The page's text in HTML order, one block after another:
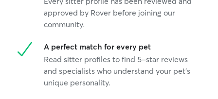
approved by Rover before joining our
community.
A perfect match for every pet
Read sitter profiles to find 5-star reviews
and specialists who understand your pet's
unique personality.